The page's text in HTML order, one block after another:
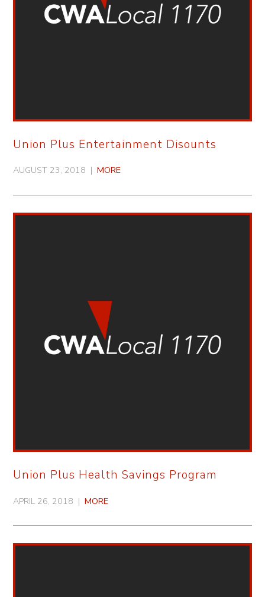
Union Plus Entertainment Disounts
AUGUST 23, 2018 | MORE
Union Plus Health Savings Program
APRIL 26, 2018 | MORE